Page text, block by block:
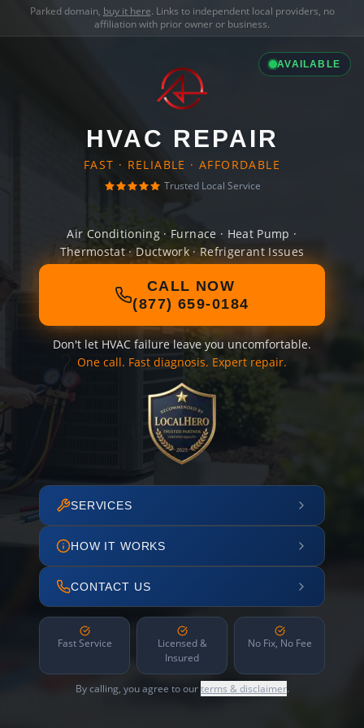
Parked domain, buy it here. Links to independent local providers, no
affiliation with prior owner or business.
AVAILABLE
HVAC REPAIR
FAST · RELIABLE · AFFORDABLE
Trusted Local Service
Air Conditioning · Furnace · Heat Pump ·
Thermostat · Ductwork · Refrigerant Issues
CALL NOW
(877) 659-0184
Don't let HVAC failure leave you uncomfortable.
One call. Fast diagnosis. Expert repair.
SERVICES
HOW IT WORKS
CONTACT US
Fast Service
Licensed &
Insured
No Fix, No Fee
By calling, you agree to ourterms & disclaimer.